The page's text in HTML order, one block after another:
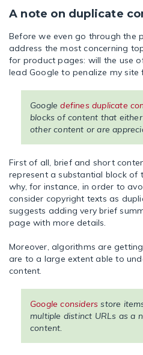
A note on duplicate
Before we even go through the
address the most concerning
for product pages: will the use
lead Google to penalize my site
Googledefines duplicate
blocks of content that
other content or are
First of all, brief and short
represent a substantial block of
why, for instance, in order to
consider copyright texts as
suggests adding very brief
page with more details.
Moreover, algorithms are
are to a large extent able to
content.
Google considers store
multiple distinct URLs as a
content.